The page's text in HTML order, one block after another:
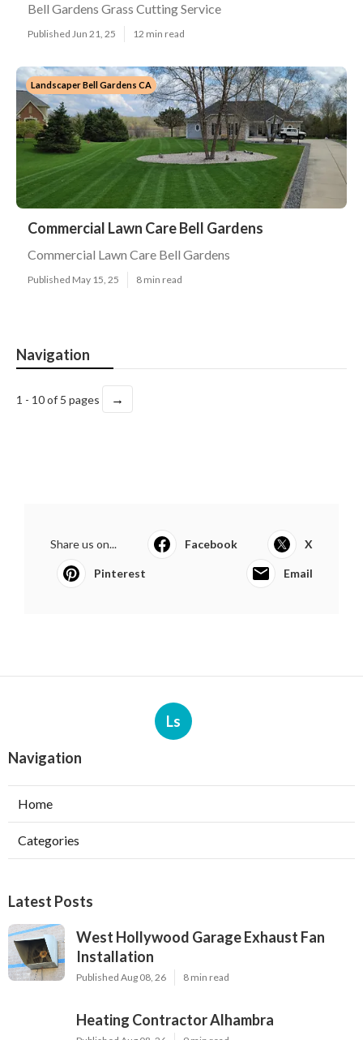
Bell Gardens Grass Cutting Service
Published Jun 21, 25 12 min read
Landscaper Bell Gardens CA
Commercial Lawn Care Bell Gardens
Commercial Lawn Care Bell Gardens
Published May 15, 25 8 min read
Navigation
1 - 10 of 5 pages →
Share us on... Facebook X
Pinterest Email
Ls
Navigation
Home
Categories
Latest Posts
West Hollywood Garage Exhaust Fan
Installation
Published Aug 08, 26 8 min read
Heating Contractor Alhambra